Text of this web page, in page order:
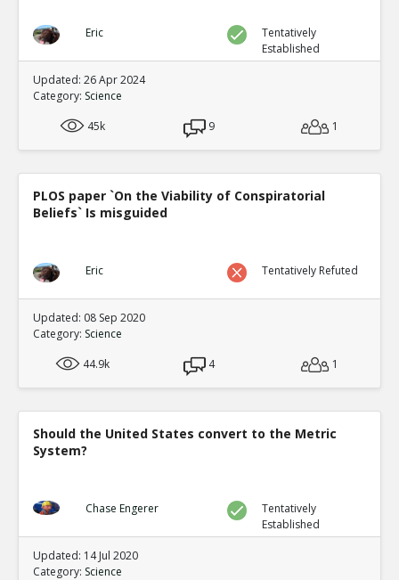
Eric
Tentatively
Established
Updated: 26 Apr 2024
Category: Science
45k
9 1
PLOS paper `On the Viability of Conspiratorial
Beliefs` Is misguided
Eric Tentatively Refuted
Updated: 08 Sep 2020
Category: Science
44.9k
4 1
Should the United States convert to the Metric
System?
Chase Engerer
Tentatively
Established
Updated: 14 Jul 2020
Category: Science